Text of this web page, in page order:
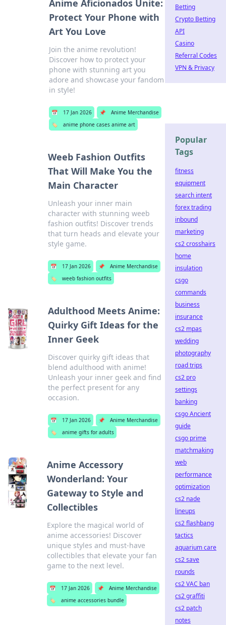
Anime Aficionados Unite:
Protect Your Phone with
Art You Love
Join the anime revolution!
Discover how to protect your
phone with stunning art you
adore and showcase your fandom
in style!
📅 17 Jan 2026 📌
Anime Merchandise
🏷️
anime phone cases anime art
Weeb Fashion Outfits
That Will Make You the
Main Character
Unleash your inner main
character with stunning weeb
fashion outfits! Discover trends
that turn heads and elevate your
style game.
📅 17 Jan 2026 📌
Anime Merchandise
🏷️
weeb fashion outfits
Adulthood Meets Anime:
Quirky Gift Ideas for the
Inner Geek
Discover quirky gift ideas that
blend adulthood with anime!
Unleash your inner geek and find
the perfect present for any
occasion.
📅 17 Jan 2026 📌
Anime Merchandise
🏷️
anime gifts for adults
Anime Accessory
Wonderland: Your
Gateway to Style and
Collectibles
Explore the magical world of
anime accessories! Discover
unique styles and must-have
collectibles that elevate your fan
game to the next level.
📅 17 Jan 2026 📌
Anime Merchandise
🏷️
anime accessories bundle
Betting
Crypto Betting
API
Casino
Referral Codes
VPN & Privacy
Popular
Tags
fitness
equipment
search intent
forex trading
inbound
marketing
cs2 crosshairs
home
insulation
csgo
commands
business
insurance
cs2 mpas
wedding
photography
road trips
cs2 pro
settings
banking
csgo Ancient
guide
csgo prime
matchmaking
web
performance
optimization
cs2 nade
lineups
cs2 flashbang
tactics
aquarium care
cs2 save
rounds
cs2 VAC ban
cs2 graffiti
cs2 patch
notes